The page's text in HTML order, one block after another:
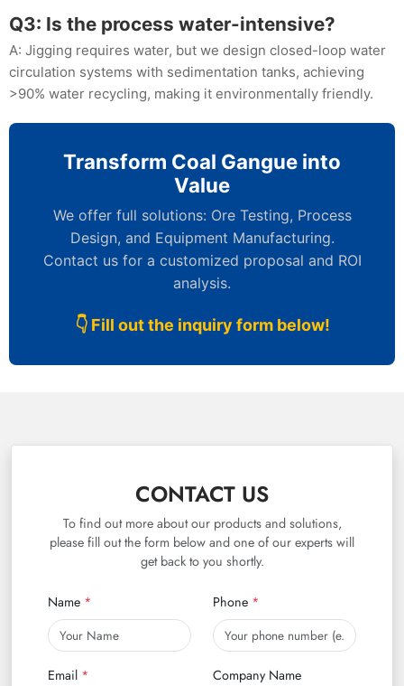
Q3: Is the process water-intensive?
A: Jigging requires water, but we design closed-loop water
circulation systems with sedimentation tanks, achieving
>90% water recycling, making it environmentally friendly.
Transform Coal Gangue into
Value
We offer full solutions: Ore Testing, Process
Design, and Equipment Manufacturing.
Contact us for a customized proposal and ROI
analysis.
👇 Fill out the inquiry form below!
CONTACT US
To find out more about our products and solutions,
please fill out the form below and one of our experts will
get back to you shortly.
Name Phone
Email Company Name